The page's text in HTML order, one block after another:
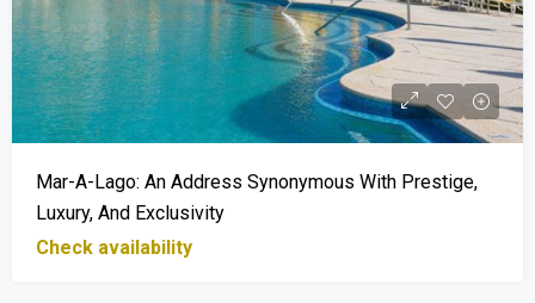
Mar-A-Lago: An Address Synonymous With Prestige,
Luxury, And Exclusivity
Check availability